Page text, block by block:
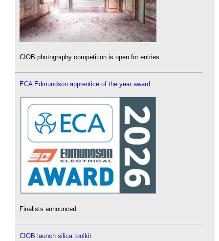
CIOB photography competition is open for entries.
ECA Edmundson apprentice of the year award
Finalists announced.
CIOB launch silica toolkit